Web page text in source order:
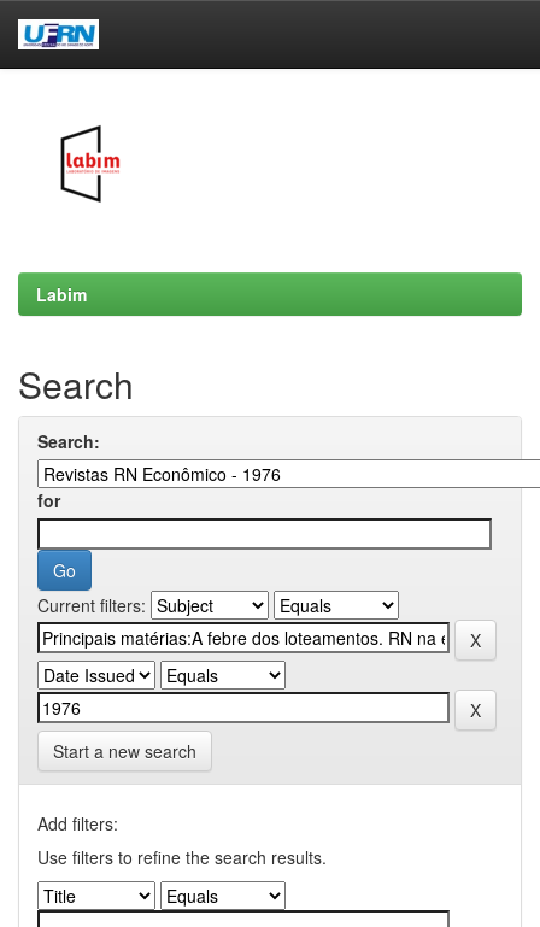
Labim
Search
Search:
for
Current filters:
Start a new search
Add filters:
Use filters to refine the search results.